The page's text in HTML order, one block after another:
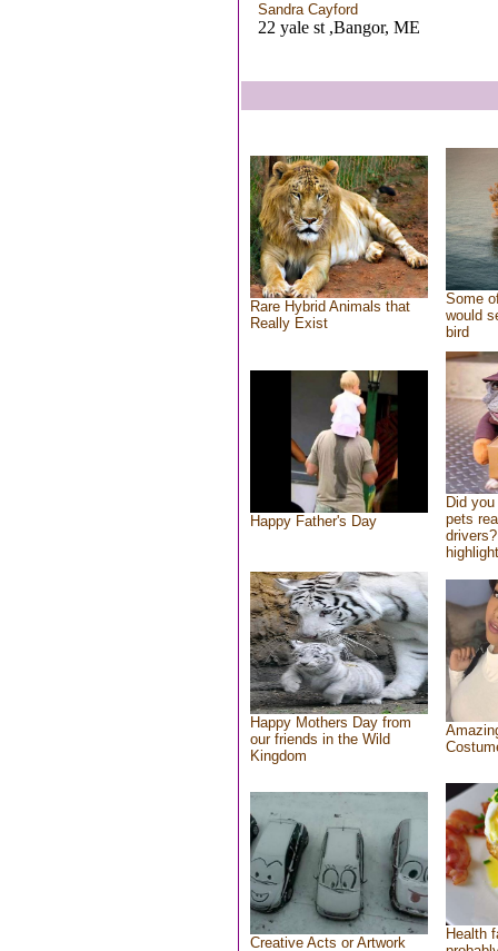
Sandra Cayford
22 yale st ,Bangor, ME
Rare Hybrid Animals that
Really Exist
Some
would
bird
Happy Father's Day
Did
pets
Happy Mothers Day from
our friends in the Wild
Kingdom
Creative Acts or Artwork
Health